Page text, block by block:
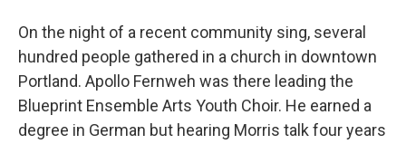
On the night of a recent community sing, several
hundred people gathered in a church in downtown
Portland. Apollo Fernweh was there leading the
Blueprint Ensemble Arts Youth Choir. He earned a
degree in German but hearing Morris talk four years